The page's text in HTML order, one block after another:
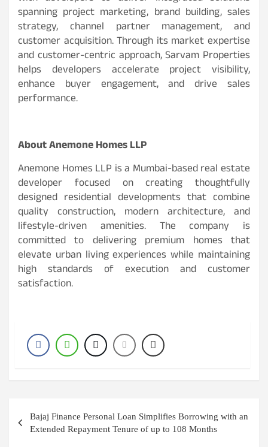
spanning project marketing, brand building, sales
strategy, channel partner management, and
customer acquisition. Through its market expertise
and customer-centric approach, Sarvam Properties
helps developers accelerate project visibility,
enhance buyer engagement, and drive sales
performance.
About Anemone Homes LLP
Anemone Homes LLP is a Mumbai-based real estate
developer focused on creating thoughtfully
designed residential developments that combine
quality construction, modern architecture, and
lifestyle-driven amenities. The company is
committed to delivering premium homes that
elevate urban living experiences while maintaining
high standards of execution and customer
satisfaction.
navigation
Bajaj Finance Personal Loan Simplifies Borrowing with an
Extended Repayment Tenure of up to 108 Months